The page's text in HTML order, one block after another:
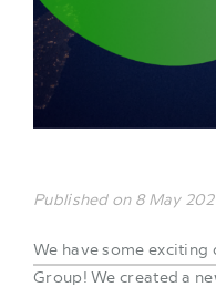
Published on 8 May
We have some
Group! We created a